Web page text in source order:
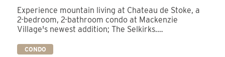
Experience mountain living at Chateau de Stoke, a
2-bedroom, 2-bathroom condo at Mackenzie
Village's newest addition; The Selkirks.…
CONDO